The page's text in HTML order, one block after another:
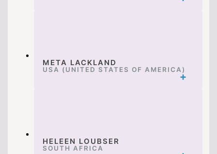
META LACKLAND
USA (UNITED STATES OF AMERICA)
HELEEN LOUBSER
SOUTH AFRICA